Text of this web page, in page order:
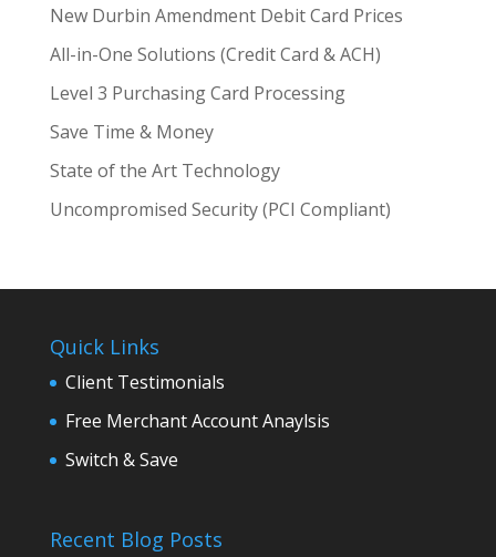
New Durbin Amendment Debit Card Prices
All-in-One Solutions (Credit Card & ACH)
Level 3 Purchasing Card Processing
Save Time & Money
State of the Art Technology
Uncompromised Security (PCI Compliant)
Quick Links
Client Testimonials
Free Merchant Account Anaylsis
Switch & Save
Recent Blog Posts